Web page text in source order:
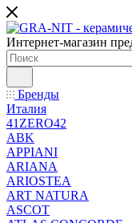
Интернет-магазин
Бренды
Италия
41ZERO42
ABK
APPIANI
ARIANA
ARIOSTEA
ART NATURA
ASCOT